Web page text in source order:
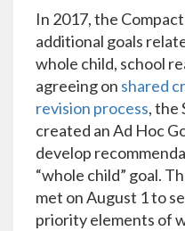
In 2017, the
additional goals
whole child, school
agreeing on shared
revision process, the
created an Ad Hoc
develop
“whole child” goal.
met on August 1 to
priority elements of